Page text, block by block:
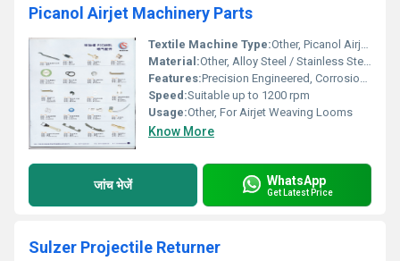
Picanol Airjet Machinery Parts
Textile Machine Type:Other, Picanol Airjet Loom
Material:Other, Alloy Steel / Stainless Steel
Features:Precision Engineered, Corrosion Resistant, Long Life, Easy Installation
Speed:Suitable up to 1200 rpm
Usage:Other, For Airjet Weaving Looms
Know More
जांच भेजें WhatsApp
Get Latest Price
Sulzer Projectile Returner